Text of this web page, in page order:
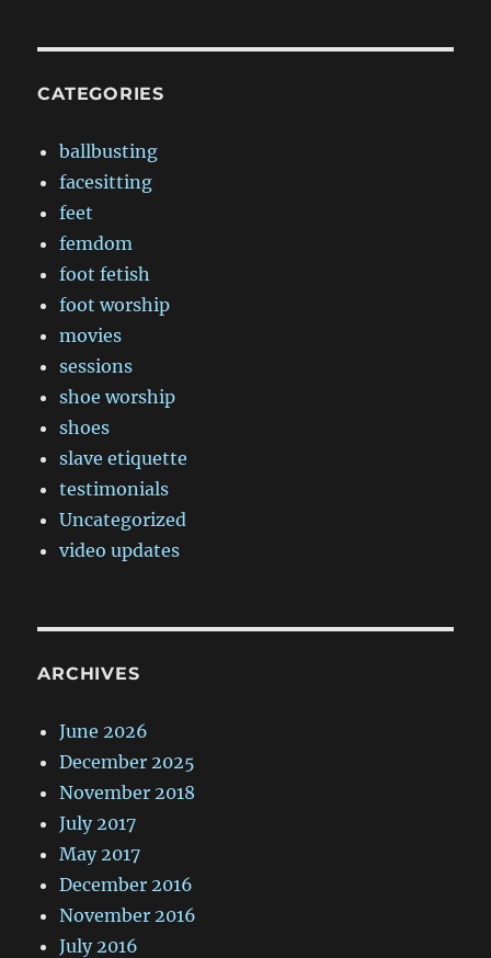
CATEGORIES
ballbusting
facesitting
feet
femdom
foot fetish
foot worship
movies
sessions
shoe worship
shoes
slave etiquette
testimonials
Uncategorized
video updates
ARCHIVES
June 2026
December 2025
November 2018
July 2017
May 2017
December 2016
November 2016
July 2016